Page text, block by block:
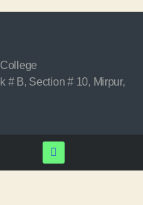
# B, Section # 10, Mirpur,